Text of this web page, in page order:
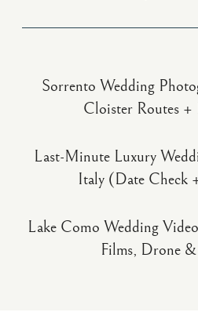
Sorrento Wedding
Cloister Routes +
Last-Minute Luxury
Italy (Date Check
Lake Como Wedding
Films, Drone